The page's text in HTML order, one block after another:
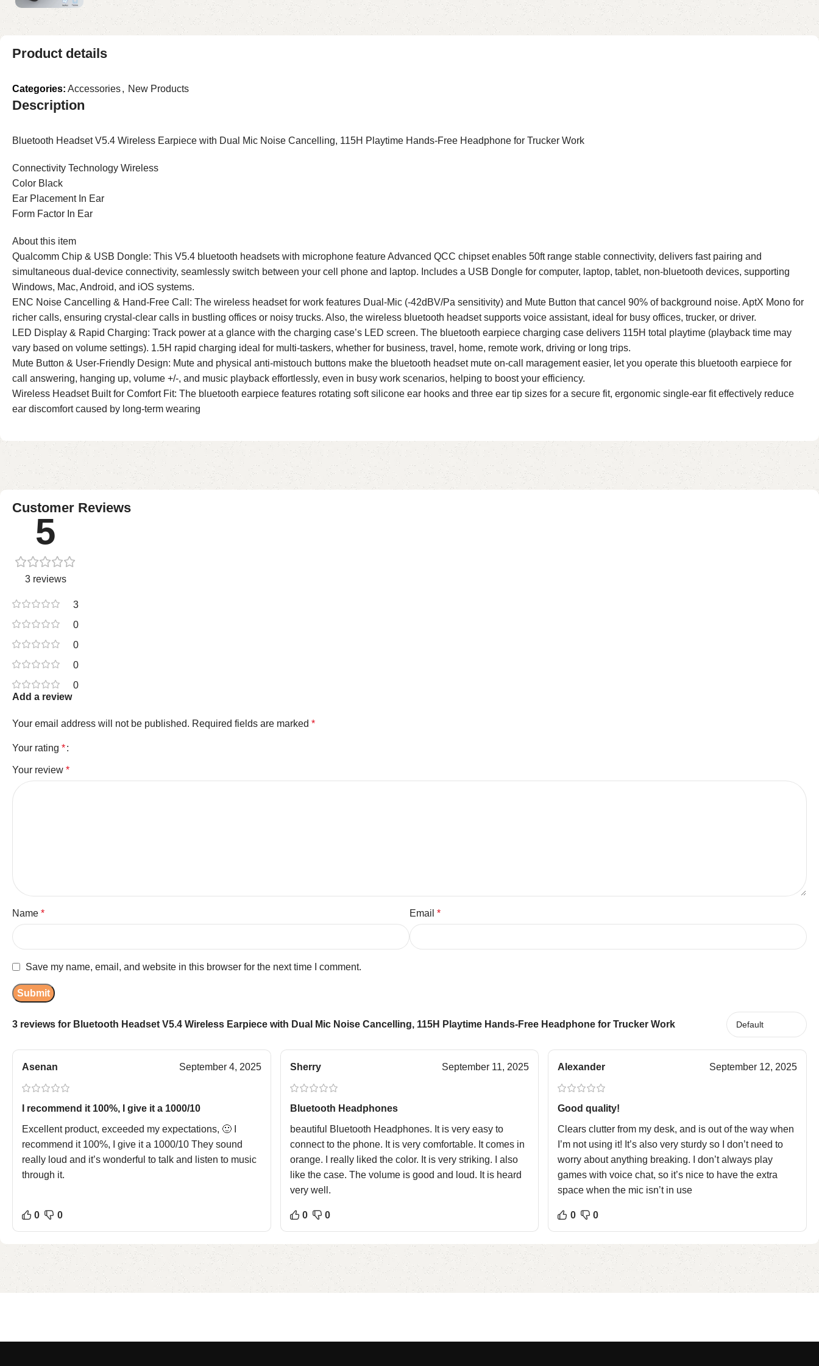
for HVAC, Forge, and Metal
Smelting
Product details
Categories: Accessories, New Products
Description
Bluetooth Headset V5.4 Wireless Earpiece with Dual Mic Noise Cancelling, 115H Playtime Hands-Free Headphone for Trucker Work
Connectivity Technology Wireless
Color Black
Ear Placement In Ear
Form Factor In Ear
About this item
Qualcomm Chip & USB Dongle: This V5.4 bluetooth headsets with microphone feature Advanced QCC chipset enables 50ft range stable connectivity, delivers fast pairing and
simultaneous dual-device connectivity, seamlessly switch between your cell phone and laptop. Includes a USB Dongle for computer, laptop, tablet, non-bluetooth devices, supporting
Windows, Mac, Android, and iOS systems.
ENC Noise Cancelling & Hand-Free Call: The wireless headset for work features Dual-Mic (-42dBV/Pa sensitivity) and Mute Button that cancel 90% of background noise. AptX Mono for
richer calls, ensuring crystal-clear calls in bustling offices or noisy trucks. Also, the wireless bluetooth headset supports voice assistant, ideal for busy offices, trucker, or driver.
LED Display & Rapid Charging: Track power at a glance with the charging case’s LED screen. The bluetooth earpiece charging case delivers 115H total playtime (playback time may
vary based on volume settings). 1.5H rapid charging ideal for multi-taskers, whether for business, travel, home, remote work, driving or long trips.
Mute Button & User-Friendly Design: Mute and physical anti-mistouch buttons make the bluetooth headset mute on-call maragement easier, let you operate this bluetooth earpiece for
call answering, hanging up, volume +/-, and music playback effortlessly, even in busy work scenarios, helping to boost your efficiency.
Wireless Headset Built for Comfort Fit: The bluetooth earpiece features rotating soft silicone ear hooks and three ear tip sizes for a secure fit, ergonomic single-ear fit effectively reduce
ear discomfort caused by long-term wearing
Customer Reviews
5
3 reviews
3
0
0
0
0
3 reviews for Bluetooth Headset V5.4 Wireless Earpiece with Dual Mic Noise Cancelling, 115H Playtime Hands-Free Headphone for Trucker Work
Asenan September 4, 2025
I recommend it 100%, I give it a 1000/10
Excellent product, exceeded my expectations, 🙂 I
recommend it 100%, I give it a 1000/10 They sound
really loud and it’s wonderful to talk and listen to music
through it.
0 0
Sherry September 11, 2025
Bluetooth Headphones
beautiful Bluetooth Headphones. It is very easy to
connect to the phone. It is very comfortable. It comes in
orange. I really liked the color. It is very striking. I also
like the case. The volume is good and loud. It is heard
very well.
0 0
Alexander September 12, 2025
Good quality!
Clears clutter from my desk, and is out of the way when
I’m not using it! It’s also very sturdy so I don’t need to
worry about anything breaking. I don’t always play
games with voice chat, so it’s nice to have the extra
space when the mic isn’t in use
0 0
Add a review
Your email address will not be published. Required fields are marked *
Your rating *
Your review *
Name * Email *
Save my name, email, and website in this browser for the next time I comment.